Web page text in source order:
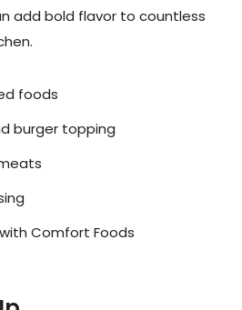
add bold flavor to countless
foods
burger topping
Comfort Foods